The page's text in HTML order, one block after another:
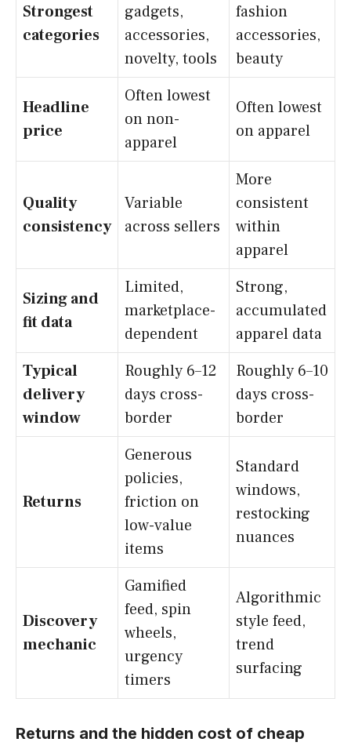
Strongest
categories
gadgets,
accessories,
novelty, tools
fashion
accessories,
beauty
Headline
price
Often lowest
on non-
apparel
Often lowest
on apparel
Quality
consistency
Variable
across sellers
More
consistent
within
apparel
Sizing and
fit data
Limited,
marketplace-
dependent
Strong,
accumulated
apparel data
Typical
delivery
window
Roughly 6–12
days cross-
border
Roughly 6–10
days cross-
border
Returns
Generous
policies,
friction on
low-value
items
Standard
windows,
restocking
nuances
Discovery
mechanic
Gamified
feed, spin
wheels,
urgency
timers
Algorithmic
style feed,
trend
surfacing
Returns and the hidden cost of cheap